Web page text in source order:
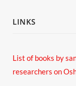
LINKS
List of books by
researchers on